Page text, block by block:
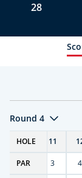
28
Round 4
HOLE
10 11
PAR
4 3 4